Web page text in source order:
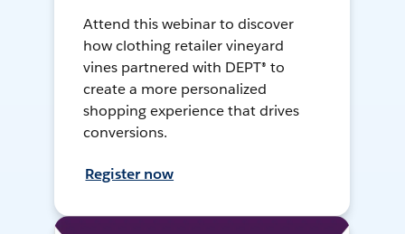
Attend this webinar to discover
how clothing retailer vineyard
vines partnered with DEPT® to
create a more personalized
shopping experience that drives
conversions.
Register now